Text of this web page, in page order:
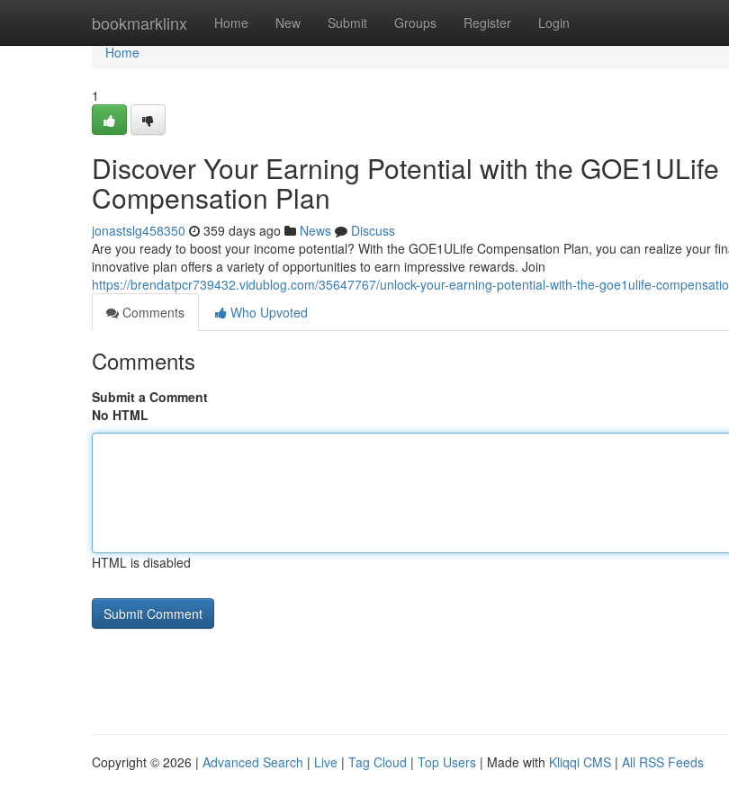
bookmarklinx Home New Submit Groups Register Login
Home
Home
1
Discover Your Earning Potential with the GOE1ULife
Compensation Plan
jonastslg458350 359 days ago News
Discuss
Are you ready to boost your income potential? With the GOE1ULife Compensation Plan, you can realize your
innovative plan offers a variety of opportunities to earn impressive rewards. Join
https://brendatpcr739432.vidublog.com/35647767/unlock-your-earning-potential-with-the-goe1ulife-
Comments
Who Upvoted
Comments
Submit a Comment
No HTML
HTML is disabled
Copyright © 2026 | Advanced Search | Live | Tag Cloud | Top Users | Made with Kliqqi CMS | All RSS Feeds